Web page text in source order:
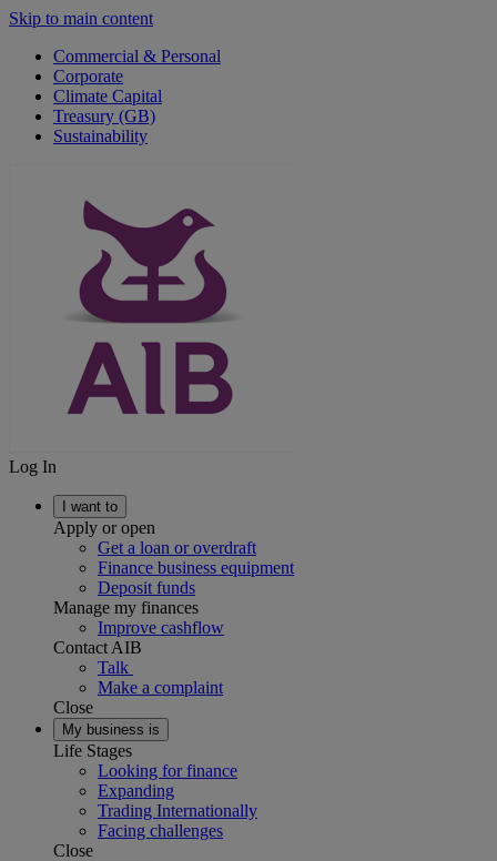
Skip to main content
Commercial & Personal
Corporate
Climate Capital
Treasury (GB)
Sustainability
Log In
I want to
Apply or open
Get a loan or overdraft
Finance business equipment
Deposit funds
Manage my finances
Improve cashflow
Contact AIB
Talk
Make a complaint
Close
My business is
Life Stages
Looking for finance
Expanding
Trading Internationally
Facing challenges
Close